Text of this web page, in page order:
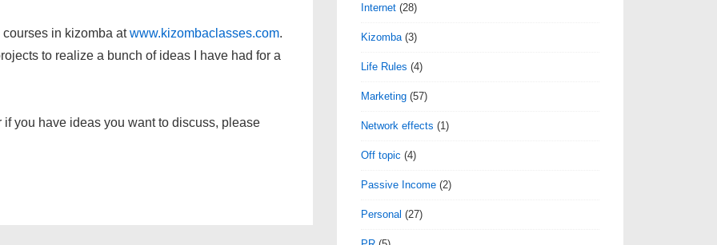
in kizomba atwww.kizombaclasses.com.
to realize a bunch of ideas I have had for a
if you have ideas you want to discuss, please
Internet (28)
Kizomba (3)
Life Rules (4)
Marketing (57)
Network effects (1)
Off topic (4)
Passive Income (2)
Personal (27)